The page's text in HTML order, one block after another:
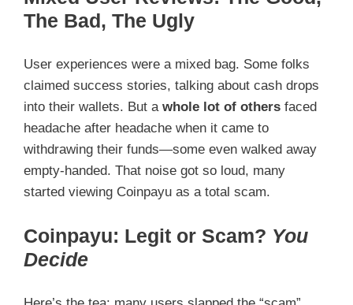
The Bad, The Ugly
User experiences were a mixed bag. Some folks
claimed success stories, talking about cash drops
into their wallets. But a whole lot of others faced
headache after headache when it came to
withdrawing their funds—some even walked away
empty-handed. That noise got so loud, many
started viewing Coinpayu as a total scam.
Coinpayu: Legit or Scam? You
Decide